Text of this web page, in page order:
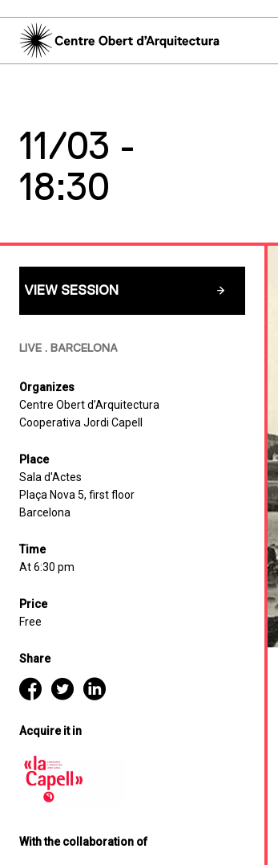
11/03 -
18:30
VIEW SESSION
LIVE . BARCELONA
Organizes
Centre Obert d’Arquitectura
Cooperativa Jordi Capell
Place
Sala d'Actes
Plaça Nova 5, first floor
Barcelona
Time
At 6:30 pm
Price
Free
Share
Acquire it in
With the collaboration of